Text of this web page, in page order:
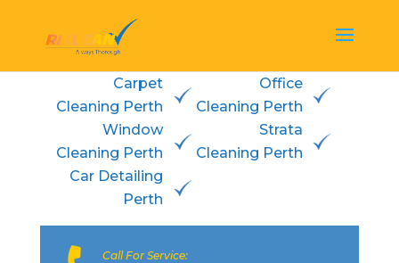
Carpet
Cleaning Perth
Office
Cleaning Perth
Window
Cleaning Perth
Strata
Cleaning Perth
Car Detailing
Perth
Call For Service: